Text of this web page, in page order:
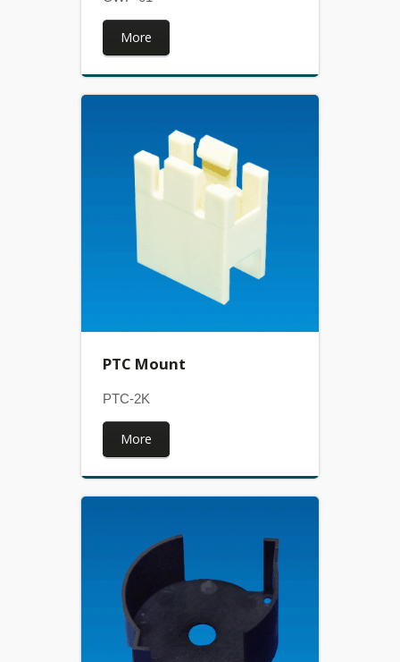
More
PTC Mount
PTC-2K
More